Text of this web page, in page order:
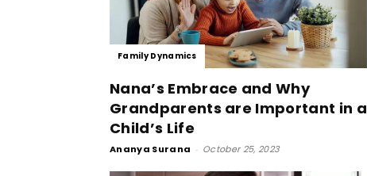
Family Dynamics
Nana’s Embrace and Why
Grandparents are Important in a
Child’s Life
Ananya Surana - October 25, 2023